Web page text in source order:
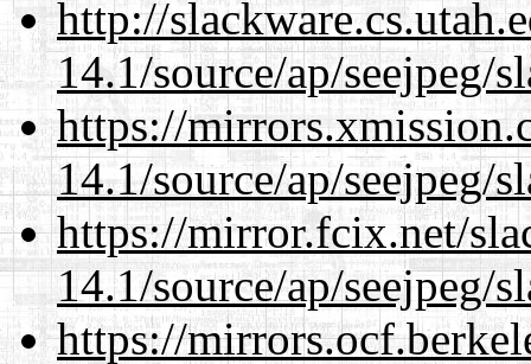
http://
14.1/source/ap/seejpeg/
https://
14.1/source/ap/seejpeg/
https://mirror.fcix.net/
14.1/source/ap/seejpeg/
https://